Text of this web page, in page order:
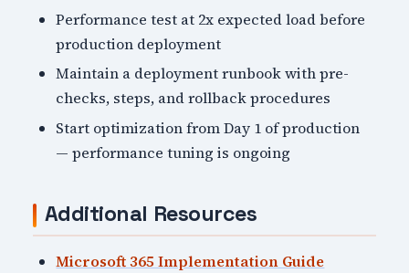
Performance test at 2x expected load before
production deployment
Maintain a deployment runbook with pre-
checks, steps, and rollback procedures
Start optimization from Day 1 of production
— performance tuning is ongoing
Additional Resources
Microsoft 365 Implementation Guide